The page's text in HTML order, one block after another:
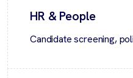
HR & People
Candidate screening,